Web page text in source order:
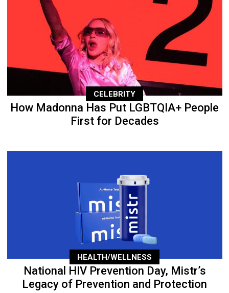
CELEBRITY
How Madonna Has Put LGBTQIA+ People
First for Decades
HEALTH/WELLNESS
National HIV Prevention Day, Mistr’s
Legacy of Prevention and Protection